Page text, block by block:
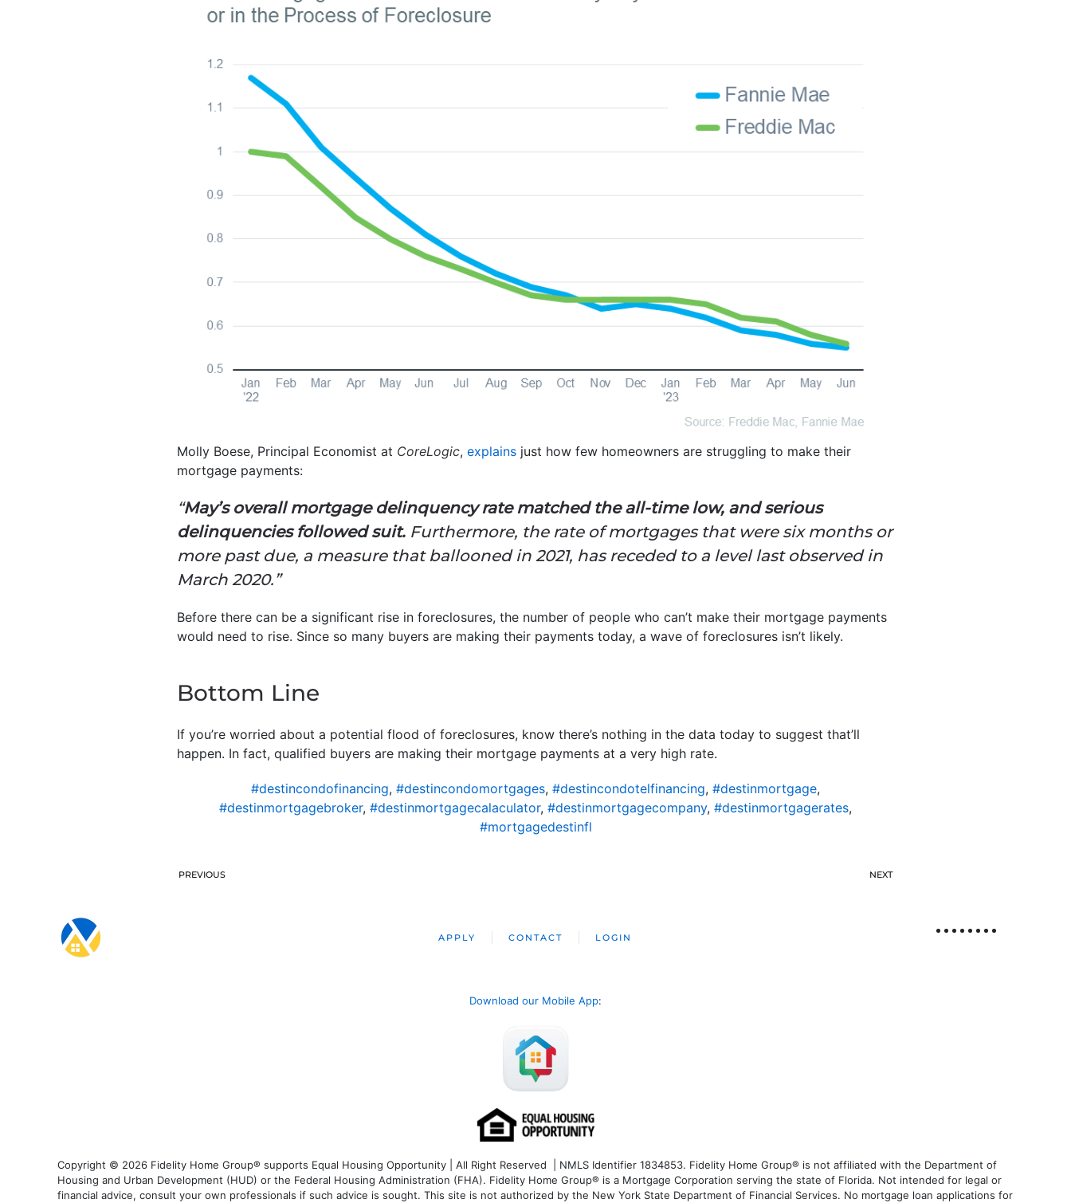
Molly Boese, Principal Economist at CoreLogic, explains just how few homeowners are struggling to make their
mortgage payments:
“May’s overall mortgage delinquency rate matched the all-time low, and serious
delinquencies followed suit. Furthermore, the rate of mortgages that were six months or
more past due, a measure that ballooned in 2021, has receded to a level last observed in
March 2020.”
Before there can be a significant rise in foreclosures, the number of people who can’t make their mortgage payments
would need to rise. Since so many buyers are making their payments today, a wave of foreclosures isn’t likely.
Bottom Line
If you’re worried about a potential flood of foreclosures, know there’s nothing in the data today to suggest that’ll
happen. In fact, qualified buyers are making their mortgage payments at a very high rate.
#destincondofinancing, #destincondomortgages, #destincondotelfinancing, #destinmortgage,
#destinmortgagebroker, #destinmortgagecalaculator, #destinmortgagecompany, #destinmortgagerates,
#mortgagedestinfl
PREVIOUS NEXT
APPLY CONTACT LOGIN
Download our Mobile App:
Copyright © 2026 Fidelity Home Group® supports Equal Housing Opportunity | All Right Reserved | NMLS Identifier 1834853. Fidelity Home Group® is not affiliated with the Department of
Housing and Urban Development (HUD) or the Federal Housing Administration (FHA). Fidelity Home Group® is a Mortgage Corporation serving the state of Florida. Not intended for legal or
financial advice, consult your own professionals if such advice is sought. This site is not authorized by the New York State Department of Financial Services. No mortgage loan applications for